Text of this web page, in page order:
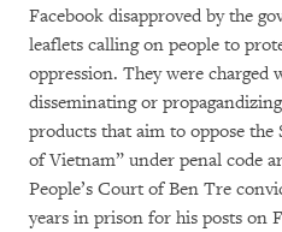
Facebook disapproved by the
leaflets calling on people to
oppression. They were charged
disseminating or
products that aim to oppose the
of Vietnam” under penal code
People’s Court of Ben Tre
years in prison for his posts on